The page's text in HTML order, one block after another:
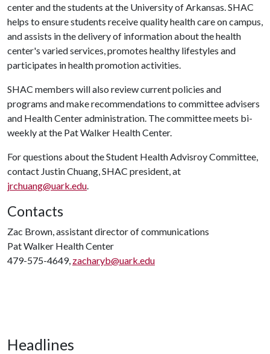
center and the students at the University of Arkansas. SHAC
helps to ensure students receive quality health care on campus,
and assists in the delivery of information about the health
center's varied services, promotes healthy lifestyles and
participates in health promotion activities.
SHAC members will also review current policies and
programs and make recommendations to committee advisers
and Health Center administration. The committee meets bi-
weekly at the Pat Walker Health Center.
For questions about the Student Health Advisroy Committee,
contact Justin Chuang, SHAC president, at
jrchuang@uark.edu.
Contacts
Zac Brown, assistant director of communications
Pat Walker Health Center
479-575-4649, zacharyb@uark.edu
Headlines